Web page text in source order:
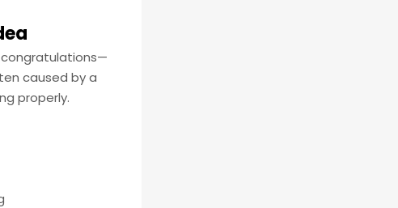
congratulations—
caused by a
properly.